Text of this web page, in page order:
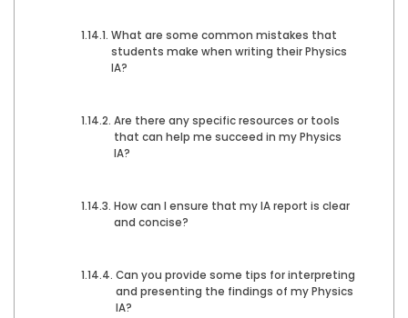
What are some common mistakes that
students make when writing their Physics
IA?
Are there any specific resources or tools
that can help me succeed in my Physics
IA?
How can I ensure that my IA report is clear
and concise?
Can you provide some tips for interpreting
and presenting the findings of my Physics
IA?